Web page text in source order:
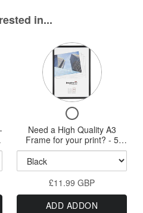
in...
Checkbox
for
Need
a
Quality
A3
Frame
for
Need a High Quality A3
Frame for your print? - 5
styles available - New HQ
Wood Frames
Variant
selector
for
Need
a
High
Quality
Frame
for
£11.99 GBP
ADD ADDON